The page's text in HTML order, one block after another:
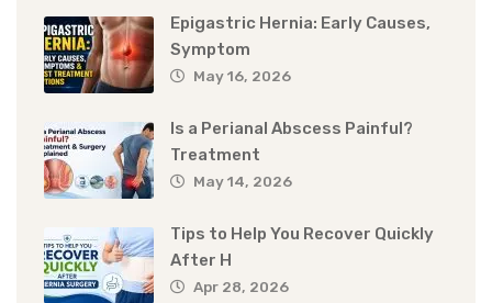
Epigastric Hernia: Early Causes,
Symptom
May 16, 2026
Is a Perianal Abscess Painful?
Treatment
May 14, 2026
Tips to Help You Recover Quickly
After H
Apr 28, 2026